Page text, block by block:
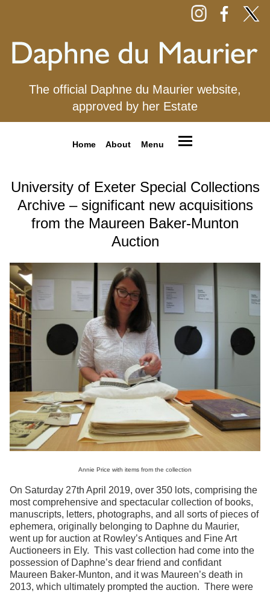
The official Daphne du Maurier website,
approved by her Estate
Home About Menu
University of Exeter Special Collections
Archive – significant new acquisitions
from the Maureen Baker-Munton
Auction
Annie Price with items from the collection
On Saturday 27th April 2019, over 350 lots, comprising the
most comprehensive and spectacular collection of books,
manuscripts, letters, photographs, and all sorts of pieces of
ephemera, originally belonging to Daphne du Maurier,
went up for auction at Rowley’s Antiques and Fine Art
Auctioneers in Ely. This vast collection had come into the
possession of Daphne’s dear friend and confidant
Maureen Baker-Munton, and it was Maureen’s death in
2013, which ultimately prompted the auction. There were